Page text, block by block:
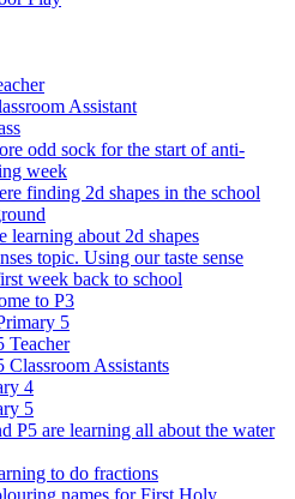
Assistant
odd sock for the start of anti-
week
finding 2d shapes in the school
learning about 2d shapes
topic. Using our taste sense
week back to school
to P3
5
Teacher
Classroom Assistants
4
5
P5 are learning all about the water
to do fractions
names for First Holy